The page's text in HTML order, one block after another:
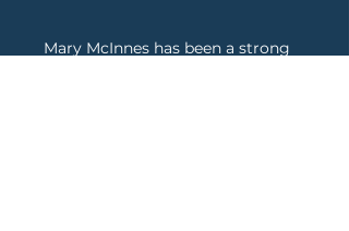
Mary McInnes has been a strong